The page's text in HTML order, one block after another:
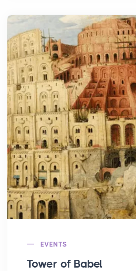
EVENTS
Tower of Babel